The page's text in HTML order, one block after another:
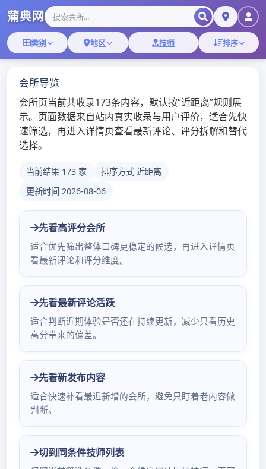
Skip
to
content
深圳桑拿蒲典网
深圳桑拿技师,深圳桑拿微信
深圳十大最豪华水疗会
所
admin
拿
更多深圳桑拿会所体验报告：
Limited company of science and technology
advoca深圳桑拿休闲酒店te battalion product:
Electron yuan vehicle of car of; of parts of an
apparatus carries video company address: Ou
Fuyong industrial district of Baoan of city of
Shenzhen of area of Baoan of city of 深圳会所
95场Chinese Guangdong Shenzhen 88 bugler
machine not attestation individual not
attestation small letter not attestation
checks attestation to did not check a phone: